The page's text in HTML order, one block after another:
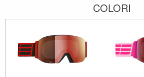
COLORI